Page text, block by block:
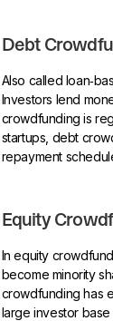
Debt
Also called
Investors lend
crowdfunding is
startups, debt
repayment
Equity
In equity
become minority
crowdfunding has
large investor